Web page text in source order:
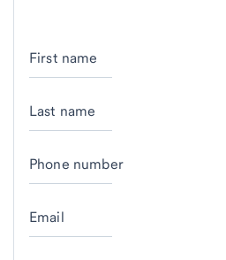
First name
Last name
Phone number
Email